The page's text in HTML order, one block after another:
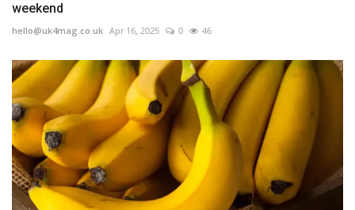
weekend
hello@uk4mag.co.uk Apr 16, 2025 0 46